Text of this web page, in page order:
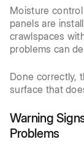
Moisture
panels are
crawlspaces
problems can
Done correctly,
surface that
Warning
Problems